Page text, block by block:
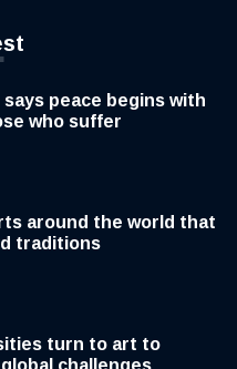
peace begins with
who suffer
around the world that
traditions
turn to art to
challenges